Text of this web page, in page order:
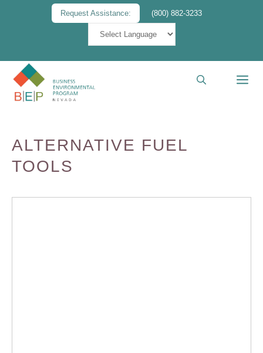
Request Assistance: (800) 882-3233
ALTERNATIVE FUEL
TOOLS